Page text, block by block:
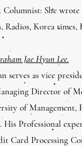
She wrote
Radios, Korea
Jae Hyun Lee.
serves as vice
Director of
of Management,
His Professional
Card Processing